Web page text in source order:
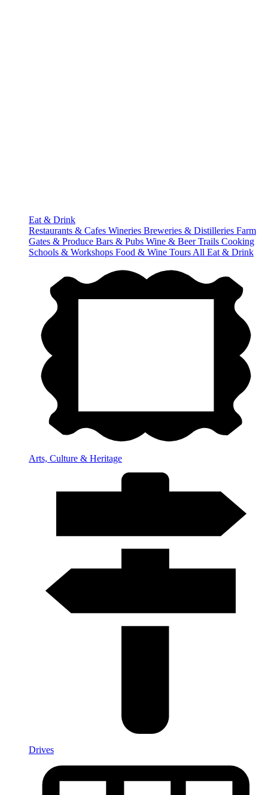
Eat & Drink
Restaurants & Cafes Wineries Breweries & Distilleries Farm
Gates & Produce Bars & Pubs Wine & Beer Trails Cooking
Schools & Workshops Food & Wine Tours All Eat & Drink
Arts, Culture & Heritage
Drives